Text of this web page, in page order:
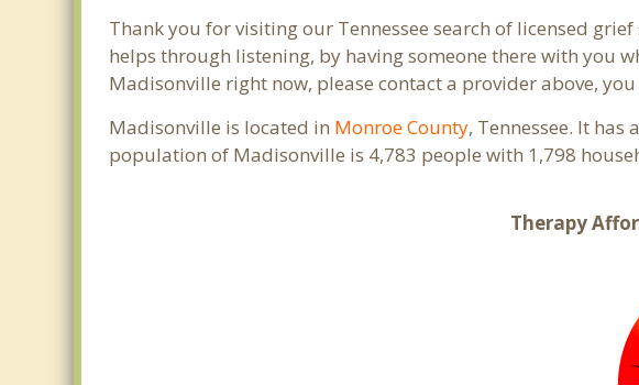
Thank you for visiting our Tennessee search of licensed
helps through listening, by having someone there with you
Madisonville right now, please contact a provider above,
Madisonville is located in Monroe County, Tennessee. It
population of Madisonville is 4,783 people with 1,798
Therapy